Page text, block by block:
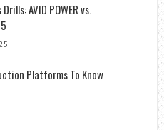
AVID POWER vs.
Platforms To Know